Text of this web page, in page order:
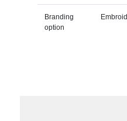
Branding
option